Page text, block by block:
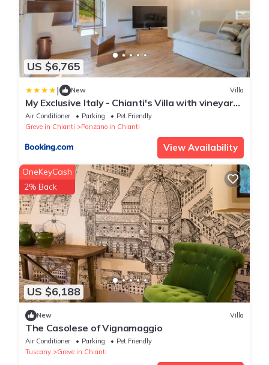
US $6,765
| New Villa
My Exclusive Italy - Chianti's Villa with vineyard,
infinity pool & view
Air Conditioner Parking
Pet Friendly
Greve in Chianti
Panzano in Chianti
View Availability
US $6,188
OneKeyCash
2% Back
New Villa
The Casolese of Vignamaggio
Air Conditioner Parking
Pet Friendly
Tuscany
Greve in Chianti